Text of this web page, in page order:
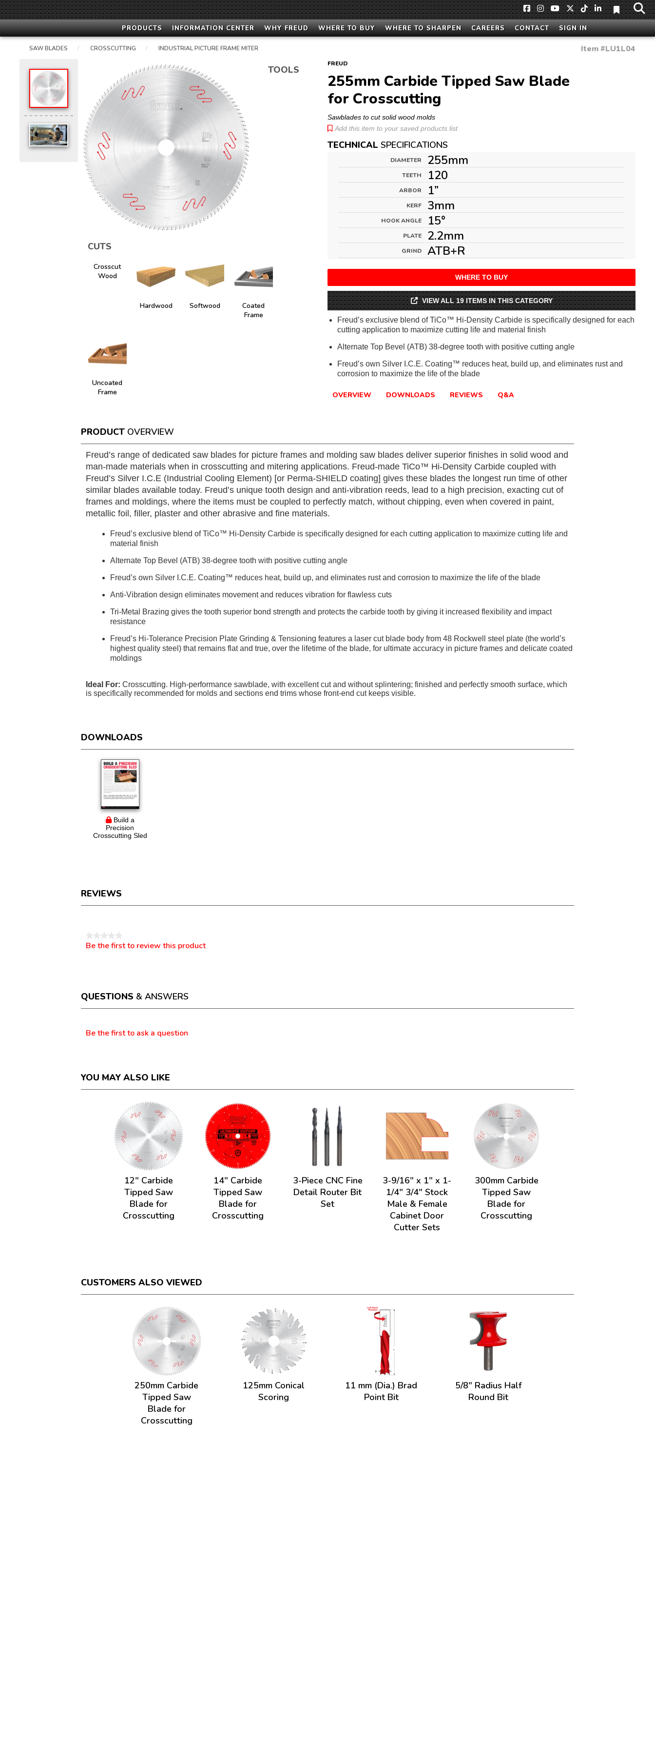
PRODUCTS INFORMATION CENTER WHY FREUD WHERE TO BUY WHERE TO SHARPEN CAREERS CONTACT SIGN IN
SAW BLADES / CROSSCUTTING / INDUSTRIAL PICTURE FRAME MITER
TOOLS
CUTS
Crosscut
Wood
Hardwood Softwood
Coated
Frame
Uncoated
Frame
Item #LU1L04
FREUD
255mm Carbide Tipped Saw Blade
for Crosscutting
Sawblades to cut solid wood molds
Add this item to your saved products list
TECHNICAL SPECIFICATIONS
DIAMETER 255mm
TEETH 120
ARBOR 1”
KERF 3mm
HOOK ANGLE 15°
PLATE 2.2mm
GRIND ATB+R
WHERE TO BUY
VIEW ALL 19 ITEMS IN THIS CATEGORY
Freud’s exclusive blend of TiCo™ Hi-Density Carbide is specifically designed for each
cutting application to maximize cutting life and material finish
Alternate Top Bevel (ATB) 38-degree tooth with positive cutting angle
Freud’s own Silver I.C.E. Coating™ reduces heat, build up, and eliminates rust and
corrosion to maximize the life of the blade
OVERVIEW DOWNLOADS REVIEWS Q&A
PRODUCT OVERVIEW
Freud’s range of dedicated saw blades for picture frames and molding saw blades deliver superior finishes in solid wood and
man-made materials when in crosscutting and mitering applications. Freud-made TiCo™ Hi-Density Carbide coupled with
Freud’s Silver I.C.E (Industrial Cooling Element) [or Perma-SHIELD coating] gives these blades the longest run time of other
similar blades available today. Freud’s unique tooth design and anti-vibration reeds, lead to a high precision, exacting cut of
frames and moldings, where the items must be coupled to perfectly match, without chipping, even when covered in paint,
metallic foil, filler, plaster and other abrasive and fine materials.
Freud’s exclusive blend of TiCo™ Hi-Density Carbide is specifically designed for each cutting application to maximize cutting life and
material finish
Alternate Top Bevel (ATB) 38-degree tooth with positive cutting angle
Freud’s own Silver I.C.E. Coating™ reduces heat, build up, and eliminates rust and corrosion to maximize the life of the blade
Anti-Vibration design eliminates movement and reduces vibration for flawless cuts
Tri-Metal Brazing gives the tooth superior bond strength and protects the carbide tooth by giving it increased flexibility and impact
resistance
Freud’s Hi-Tolerance Precision Plate Grinding & Tensioning features a laser cut blade body from 48 Rockwell steel plate (the world’s
highest quality steel) that remains flat and true, over the lifetime of the blade, for ultimate accuracy in picture frames and delicate coated
moldings
Ideal For: Crosscutting. High-performance sawblade, with excellent cut and without splintering; finished and perfectly smooth surface, which
is specifically recommended for molds and sections end trims whose front-end cut keeps visible.
DOWNLOADS
Build a
Precision
Crosscutting Sled
REVIEWS
No
Be the first to review this product
a
modal
dialog.
QUESTIONS & ANSWERS
Be the first to ask a question
YOU MAY ALSO LIKE
12" Carbide
Tipped Saw
Blade for
Crosscutting
14" Carbide
Tipped Saw
Blade for
Crosscutting
3-Piece CNC Fine
Detail Router Bit
Set
3-9/16" x 1" x 1-
1/4" 3/4" Stock
Male & Female
Cabinet Door
Cutter Sets
300mm Carbide
Tipped Saw
Blade for
Crosscutting
CUSTOMERS ALSO VIEWED
250mm Carbide
Tipped Saw
Blade for
Crosscutting
125mm Conical
Scoring
11 mm (Dia.) Brad
Point Bit
5/8" Radius Half
Round Bit